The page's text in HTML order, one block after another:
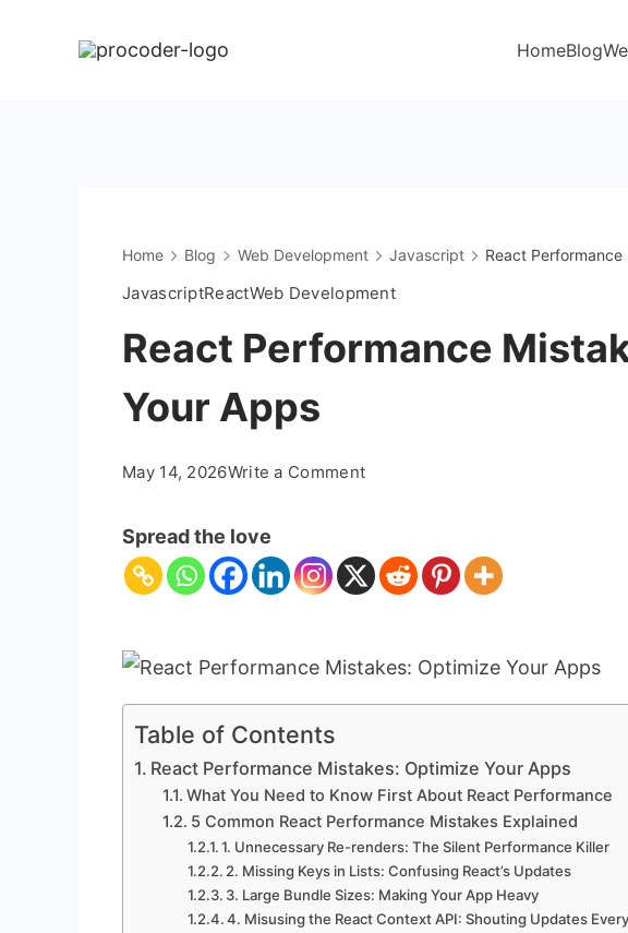
HomeBlog
Home Blog Web Development Javascript React
JavascriptReactWeb Development
React Performance
Your Apps
May 14, 2026Write a Commenton
Mistakes:
Optimize
Spread the love
Table of Contents
React Performance Mistakes: Optimize Your Apps
What You Need to Know First About React Performance
5 Common React Performance Mistakes Explained
1. Unnecessary Re-renders: The Silent Performance Killer
2. Missing Keys in Lists: Confusing React’s Updates
3. Large Bundle Sizes: Making Your App Heavy
4. Misusing the React Context API: Shouting Updates